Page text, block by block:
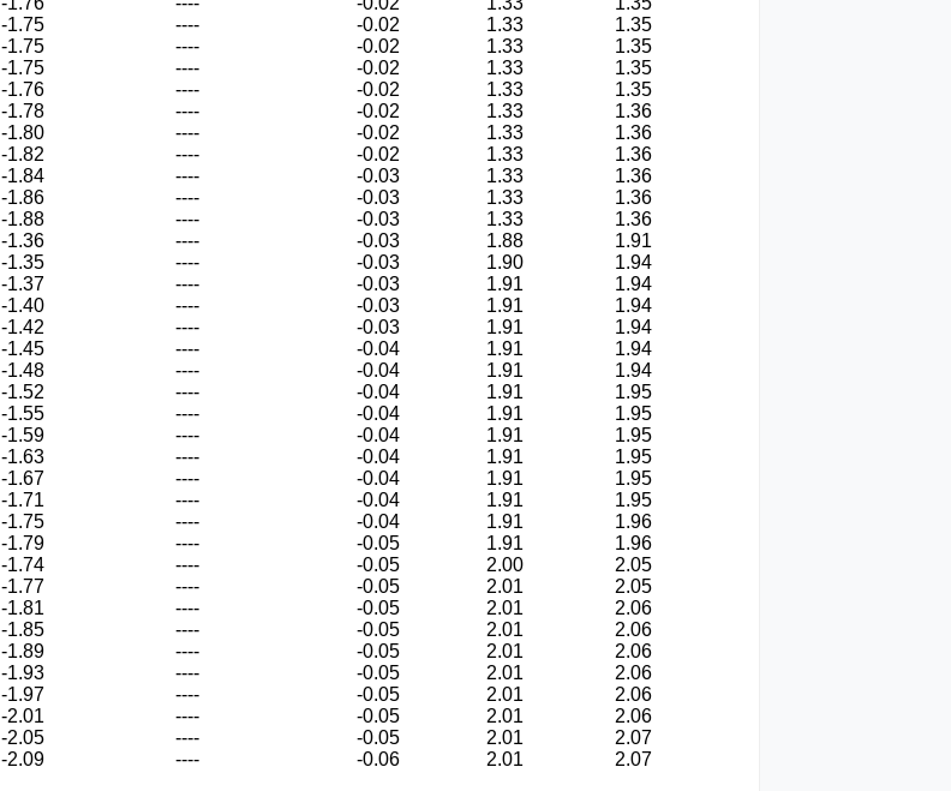
-1.75 ---- -0.02 1.33
1.35
-1.75 ---- -0.02 1.33
1.35
-1.75 ---- -0.02 1.33
1.35
-1.76 ---- -0.02 1.33
1.35
-1.78 ---- -0.02 1.33
1.36
-1.80 ---- -0.02 1.33
1.36
-1.82 ---- -0.02 1.33
1.36
-1.84 ---- -0.03 1.33
1.36
-1.86 ---- -0.03 1.33
1.36
-1.88 ---- -0.03 1.33
1.36
-1.36 ---- -0.03 1.88
1.91
-1.35 ---- -0.03 1.90
1.94
-1.37 ---- -0.03 1.91
1.94
-1.40 ---- -0.03 1.91
1.94
-1.42 ---- -0.03 1.91
1.94
-1.45 ---- -0.04 1.91
1.94
-1.48 ---- -0.04 1.91
1.94
-1.52 ---- -0.04 1.91
1.95
-1.55 ---- -0.04 1.91
1.95
-1.59 ---- -0.04 1.91
1.95
-1.63 ---- -0.04 1.91
1.95
-1.67 ---- -0.04 1.91
1.95
-1.71 ---- -0.04 1.91
1.95
-1.75 ---- -0.04 1.91
1.96
-1.79 ---- -0.05 1.91
1.96
-1.74 ---- -0.05 2.00
2.05
-1.77 ---- -0.05 2.01
2.05
-1.81 ---- -0.05 2.01
2.06
-1.85 ---- -0.05 2.01
2.06
-1.89 ---- -0.05 2.01
2.06
-1.93 ---- -0.05 2.01
2.06
-1.97 ---- -0.05 2.01
2.06
-2.01 ---- -0.05 2.01
2.06
-2.05 ---- -0.05 2.01
2.07
-2.09 ---- -0.06 2.01 2.07